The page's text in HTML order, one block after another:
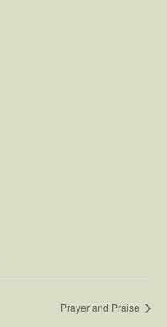
Prayer and Praise